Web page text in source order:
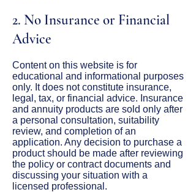
2. No Insurance or Financial
Advice
Content on this website is for
educational and informational purposes
only. It does not constitute insurance,
legal, tax, or financial advice. Insurance
and annuity products are sold only after
a personal consultation, suitability
review, and completion of an
application. Any decision to purchase a
product should be made after reviewing
the policy or contract documents and
discussing your situation with a
licensed professional.